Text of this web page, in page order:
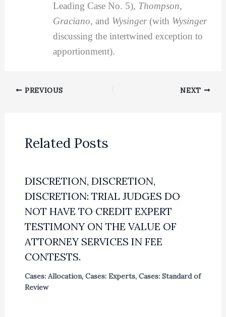
Leading Case No. 5), Thompson,
Graciano, and Wysinger (with Wysinger
discussing the intertwined exception to
apportionment).
PREVIOUS NEXT
Related Posts
DISCRETION, DISCRETION,
DISCRETION: TRIAL JUDGES DO
NOT HAVE TO CREDIT EXPERT
TESTIMONY ON THE VALUE OF
ATTORNEY SERVICES IN FEE
CONTESTS.
Cases: Allocation, Cases: Experts, Cases: Standard of
Review